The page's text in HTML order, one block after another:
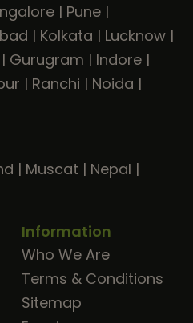
| Pune |
| Kolkata | Lucknow |
| Gurugram | Indore |
| Ranchi | Noida |
| Muscat | Nepal |
Information
Who We Are
Terms & Conditions
Sitemap